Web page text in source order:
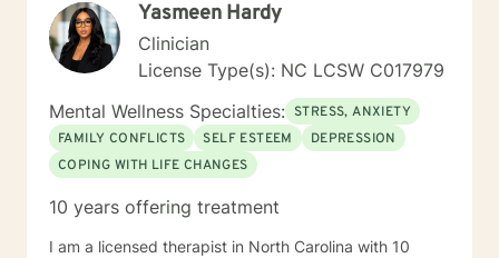
develop a detailed case conceptualization to
understand how you views their world. While being
sensitive to each client's struggle, I explore values and
core beliefs in a nonjudgmental environment with
empathy to help clients to learn how to empower
themselves by relying on their inner strength. These
experiences have given me a prodigious foundation to
build to the knowledge gained during the graduate
experience with individuals. *Currently video sessions
Yasmeen Hardy
Clinician
License Type(s): NC LCSW C017979
Mental Wellness Specialties: STRESS, ANXIETY
FAMILY CONFLICTS
SELF ESTEEM
DEPRESSION
COPING WITH LIFE CHANGES
10 years offering treatment
I am a licensed therapist in North Carolina with 10